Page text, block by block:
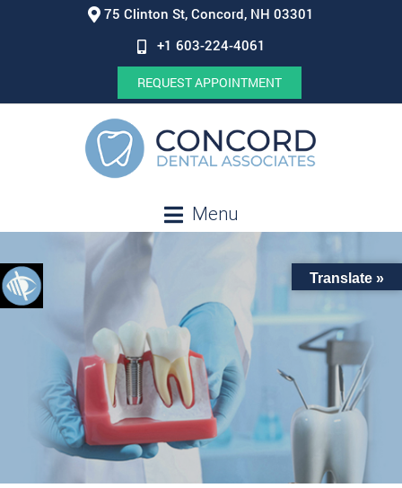
75 Clinton St, Concord, NH 03301
+1 603-224-4061
REQUEST APPOINTMENT
Menu
Translate »